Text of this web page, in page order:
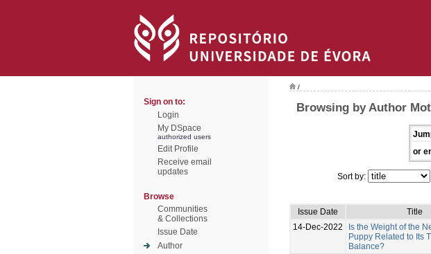
Sign on to:
Login
My DSpace
authorized users
Edit Profile
Receive email
updates
Browse
Communities
& Collections
Issue Date
Author
/
Browsing by Author
or
Sort by:
Issue Date
Title
14-Dec-2022
Is the Weight of the
Puppy Related to Its
Balance?